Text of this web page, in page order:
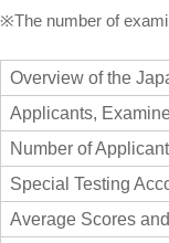
※The number of
Overview of the
Applicants,
Number of
Special Testing
Average Scores